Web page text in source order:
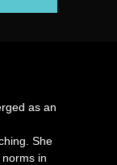
as an
She
in